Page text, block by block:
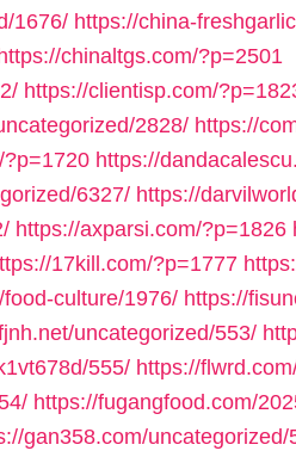
1676/ https://china-
https://chinaltgs.com/?p=2501
https://clientisp.com/
2828/ https://
?p=1720 https://
6327/ https://
https://axparsi.com/?p=1826
17kill.com/?p=1777
culture/1976/ https://
uncategorized/553/
555/ https://
https://fugangfood.com/
gan358.com/uncategorized/